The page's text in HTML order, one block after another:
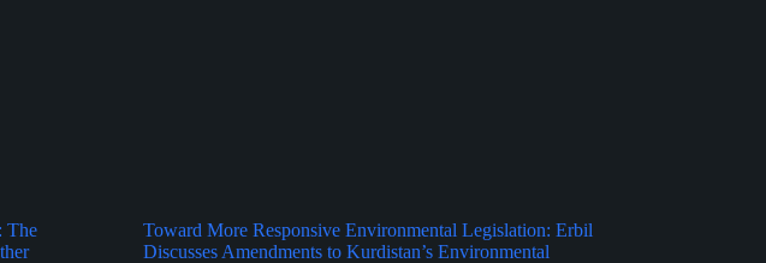
The
Toward More Responsive Environmental Legislation: Erbil
Discusses Amendments to Kurdistan’s Environmental